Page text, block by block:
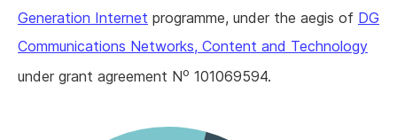
Generation Internet programme, under the aegis of DG
Communications Networks, Content and Technology
under grant agreement No 101069594.